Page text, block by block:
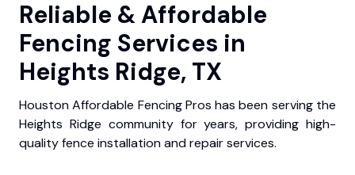
Reliable & Affordable
Fencing Services in
Heights Ridge, TX
Houston Affordable Fencing Pros has been serving the
Heights Ridge community for years, providing high-
quality fence installation and repair services.